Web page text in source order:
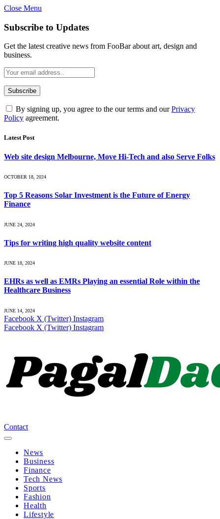
Close Menu
Subscribe to Updates
Get the latest creative news from FooBar about art, design and
business.
By signing up, you agree to the our terms and ourPrivacy
Policy agreement.
Latest Post
Web site design Melbourne, Move Hi-Tech and also Serve Folks
OCTOBER 18, 2024
Top 5 Reasons Solar Investment is the Future of Energy
Finance
JUNE 24, 2024
Tips for writing high quality website content
JUNE 18, 2024
EHRs as well as EMRs Playing an essential Role within the
Healthcare Business
JUNE 14, 2024
Facebook X (Twitter) Instagram
Facebook X (Twitter) Instagram
Contact
News
Business
Finance
Tech News
Sports
Fashion
Health
Lifestyle